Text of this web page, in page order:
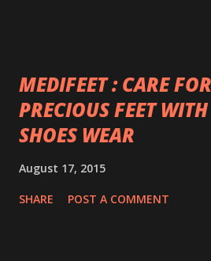
MEDIFEET : CARE
PRECIOUS FEET
SHOES WEAR
August 17, 2015
SHARE POST A COMMENT